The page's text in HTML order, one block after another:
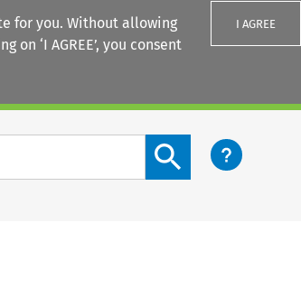
for you. Without allowing
on ‘I AGREE’, you consent
I AGREE
Search content button